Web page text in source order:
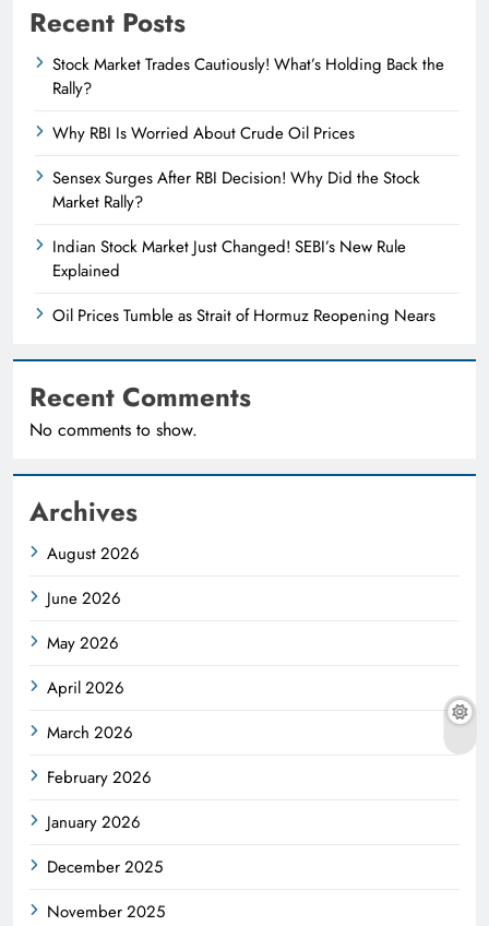
Recent Posts
Stock Market Trades Cautiously! What’s Holding Back the
Rally?
Why RBI Is Worried About Crude Oil Prices
Sensex Surges After RBI Decision! Why Did the Stock
Market Rally?
Indian Stock Market Just Changed! SEBI’s New Rule
Explained
Oil Prices Tumble as Strait of Hormuz Reopening Nears
Recent Comments
No comments to show.
Archives
August 2026
June 2026
May 2026
April 2026
March 2026
February 2026
January 2026
December 2025
November 2025